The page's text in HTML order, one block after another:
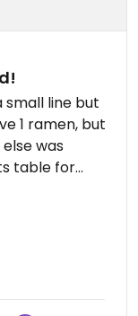
small line but
1 ramen, but
was
table for
the
and it
drink all the